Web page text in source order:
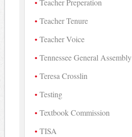
Teacher Preperation
Teacher Tenure
Teacher Voice
Tennessee General Assembly
Teresa Crosslin
Testing
Textbook Commission
TISA